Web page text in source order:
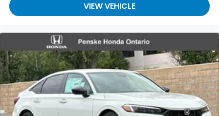
VIEW VEHICLE